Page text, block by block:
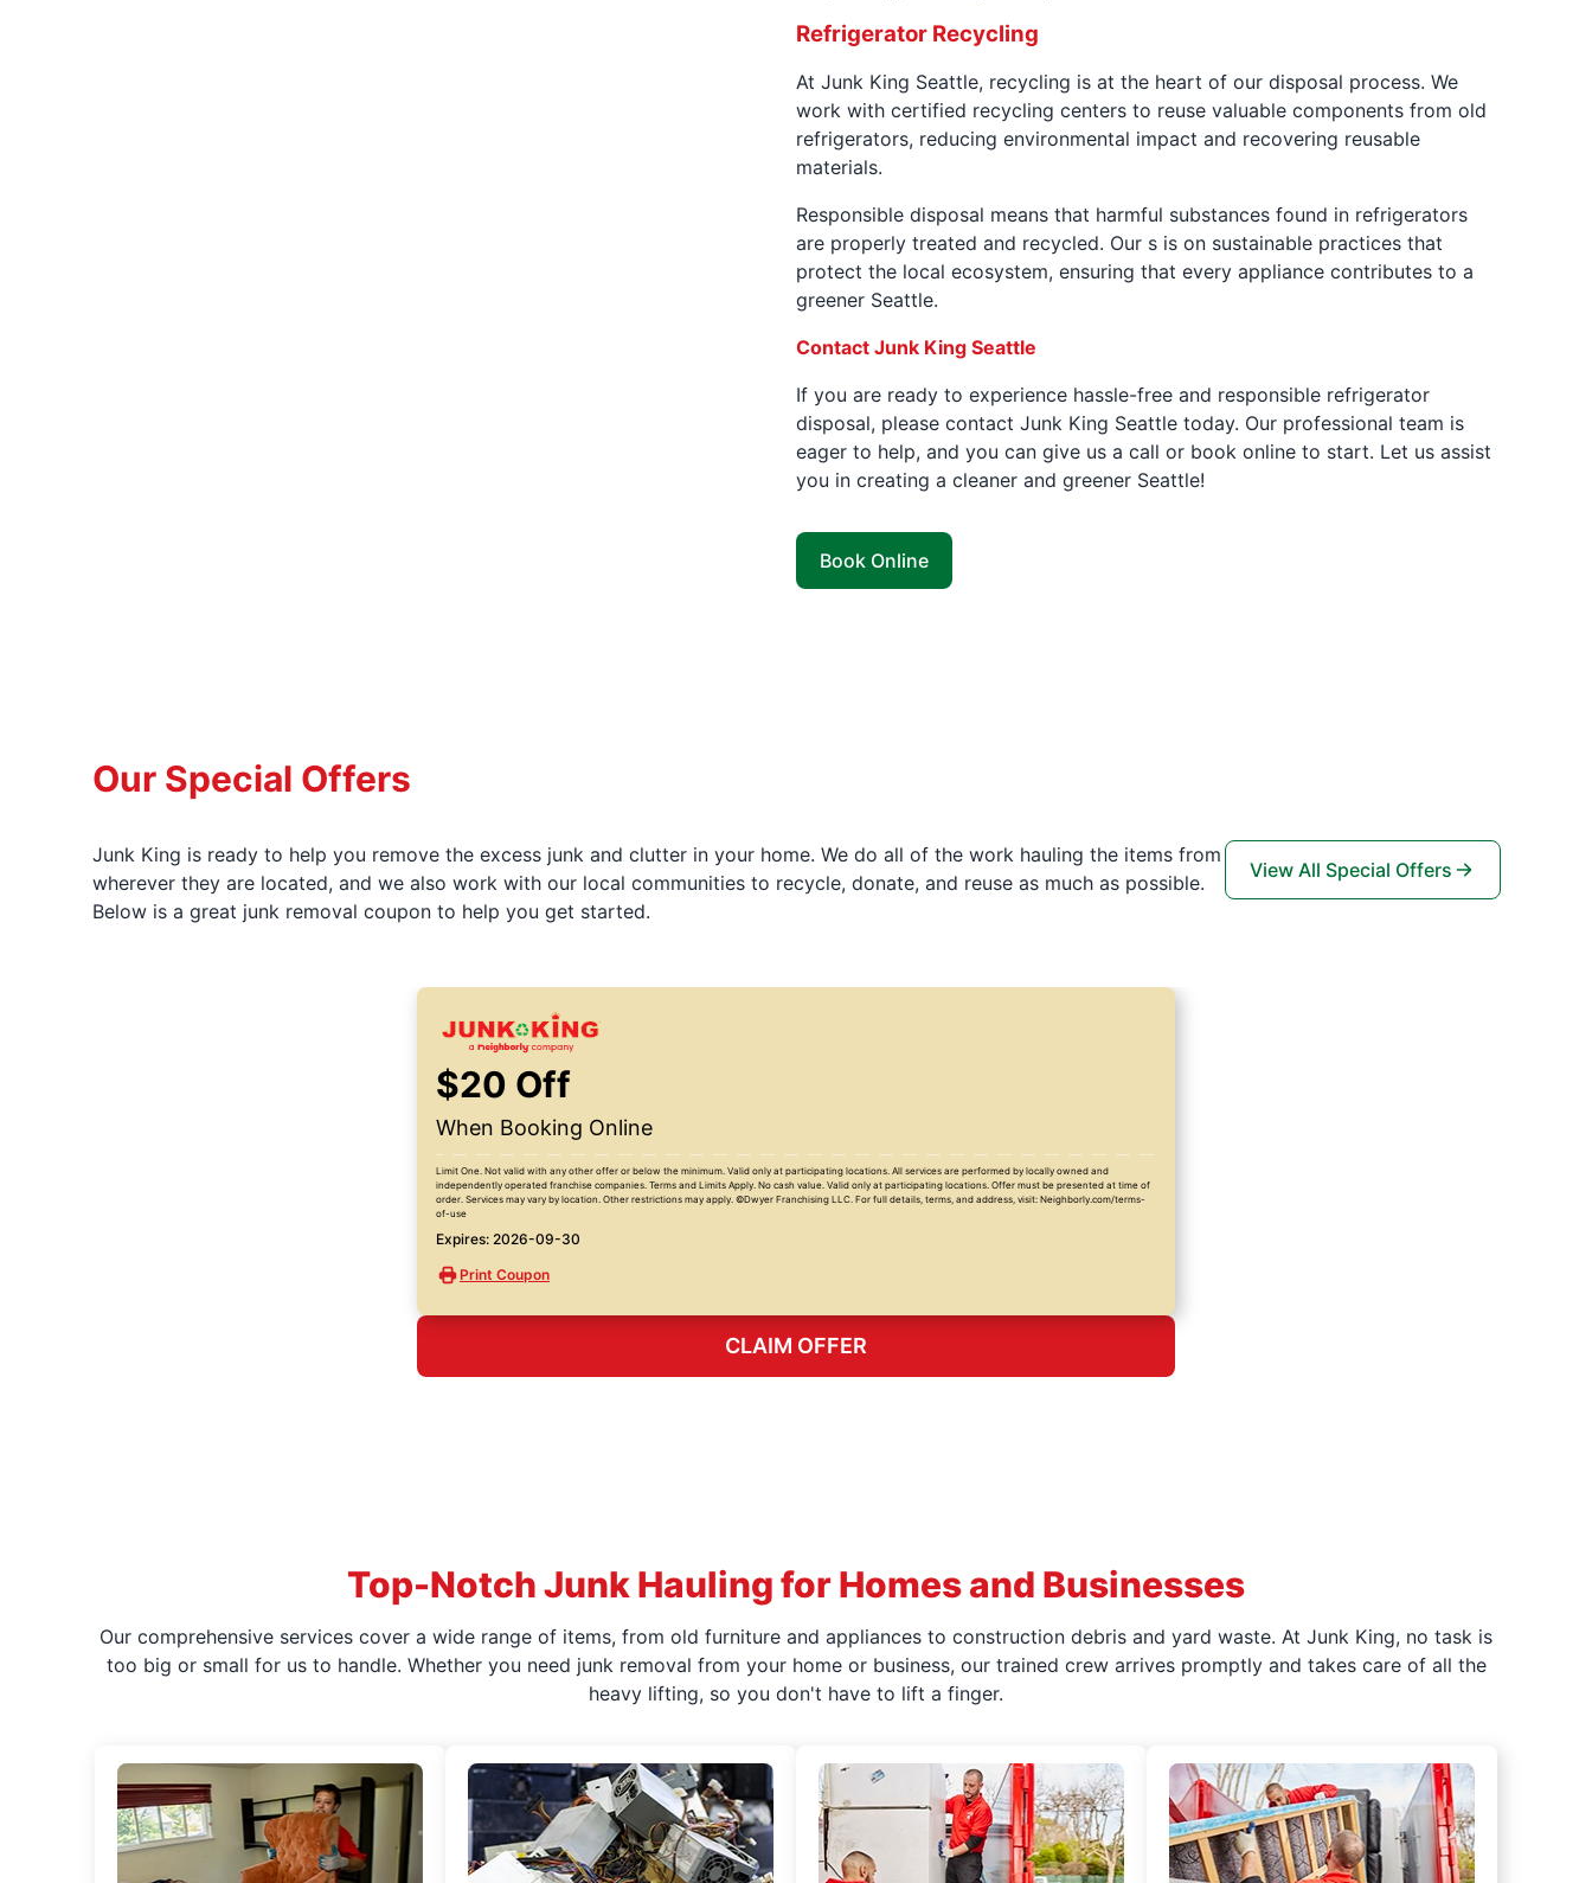
Refrigerator Recycling
At Junk King Seattle, recycling is at the heart of our disposal process. We
work with certified recycling centers to reuse valuable components from old
refrigerators, reducing environmental impact and recovering reusable
materials.
Responsible disposal means that harmful substances found in refrigerators
are properly treated and recycled. Our s is on sustainable practices that
protect the local ecosystem, ensuring that every appliance contributes to a
greener Seattle.
Contact Junk King Seattle
If you are ready to experience hassle-free and responsible refrigerator
disposal, please contact Junk King Seattle today. Our professional team is
eager to help, and you can give us a call or book online to start. Let us assist
you in creating a cleaner and greener Seattle!
Book Online
Our Special Offers
Junk King is ready to help you remove the excess junk and clutter in your home. We do all of the work hauling the items from
wherever they are located, and we also work with our local communities to recycle, donate, and reuse as much as possible.
Below is a great junk removal coupon to help you get started.
View All Special Offers
$20 Off
When Booking Online
Limit One. Not valid with any other offer or below the minimum. Valid only at participating locations. All services are performed by locally owned and
independently operated franchise companies. Terms and Limits Apply. No cash value. Valid only at participating locations. Offer must be presented at time of
order. Services may vary by location. Other restrictions may apply. ©Dwyer Franchising LLC. For full details, terms, and address, visit: Neighborly.com/terms-
of-use
Expires: 2026-09-30
Print Coupon
CLAIM OFFER
Top-Notch Junk Hauling for Homes and Businesses
Our comprehensive services cover a wide range of items, from old furniture and appliances to construction debris and yard waste. At Junk King, no task is
too big or small for us to handle. Whether you need junk removal from your home or business, our trained crew arrives promptly and takes care of all the
heavy lifting, so you don't have to lift a finger.